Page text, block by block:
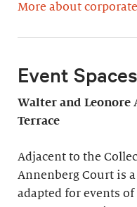
More about
Event Spaces
Walter and Leonore
Terrace
Adjacent to the
Annenberg Court is
adapted for events